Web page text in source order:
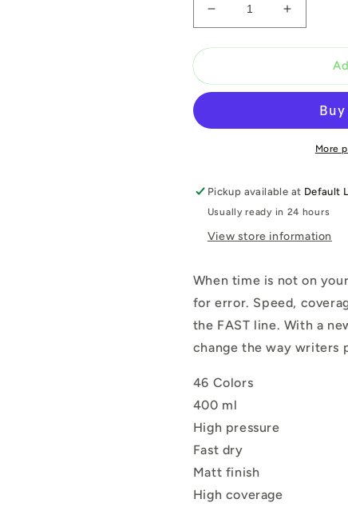
Decrease
quantity
for
BLUSH
ML
Increase
quantity
for
BLUSH
ML
More
Pickup available at Default
Usually ready in 24 hours
View store information
When time is not on
for error. Speed,
the FAST line. With a
change the way writers
46 Colors
400 ml
High pressure
Fast dry
Matt finish
High coverage